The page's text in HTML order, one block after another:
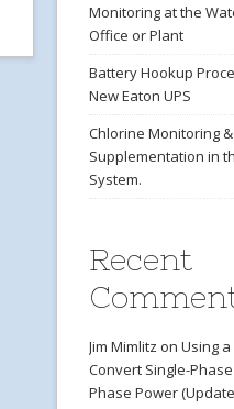
Monitoring at the
Office or Plant
Battery Hookup
New Eaton UPS
Chlorine Monitoring &
Supplementation in
System.
Recent
Jim Mimlitz on Using a
Convert Single-
Phase Power